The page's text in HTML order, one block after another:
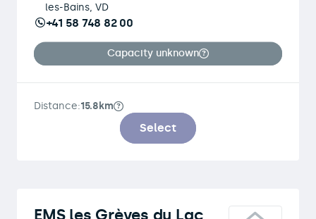
les-Bains, VD
+41 58 748 82 00
Capacity unknown
Distance:15.8km
Select
EMS les Grèves du Lac